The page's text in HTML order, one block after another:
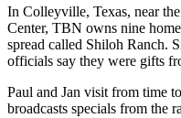
In Colleyville, Texas, near
Center, TBN owns nine
spread called Shiloh Ranch.
officials say they were gifts
Paul and Jan visit from time
broadcasts specials from the